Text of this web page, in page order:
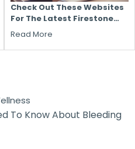
Check Out These Websites
For The Latest Firestone
Tire Coupons And Promo
Read More
To Know About Bleeding